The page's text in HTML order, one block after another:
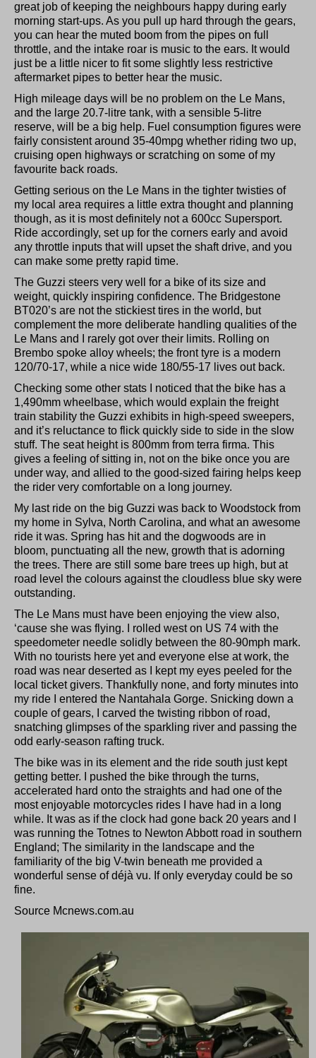
great job of keeping the neighbours happy during early
morning start-ups. As you pull up hard through the gears,
you can hear the muted boom from the pipes on full
throttle, and the intake roar is music to the ears. It would
just be a little nicer to fit some slightly less restrictive
aftermarket pipes to better hear the music.
High mileage days will be no problem on the Le Mans,
and the large 20.7-litre tank, with a sensible 5-litre
reserve, will be a big help. Fuel consumption figures were
fairly consistent around 35-40mpg whether riding two up,
cruising open highways or scratching on some of my
favourite back roads.
Getting serious on the Le Mans in the tighter twisties of
my local area requires a little extra thought and planning
though, as it is most definitely not a 600cc Supersport.
Ride accordingly, set up for the corners early and avoid
any throttle inputs that will upset the shaft drive, and you
can make some pretty rapid time.
The Guzzi steers very well for a bike of its size and
weight, quickly inspiring confidence. The Bridgestone
BT020’s are not the stickiest tires in the world, but
complement the more deliberate handling qualities of the
Le Mans and I rarely got over their limits. Rolling on
Brembo spoke alloy wheels; the front tyre is a modern
120/70-17, while a nice wide 180/55-17 lives out back.
Checking some other stats I noticed that the bike has a
1,490mm wheelbase, which would explain the freight
train stability the Guzzi exhibits in high-speed sweepers,
and it’s reluctance to flick quickly side to side in the slow
stuff. The seat height is 800mm from terra firma. This
gives a feeling of sitting in, not on the bike once you are
under way, and allied to the good-sized fairing helps keep
the rider very comfortable on a long journey.
My last ride on the big Guzzi was back to Woodstock from
my home in Sylva, North Carolina, and what an awesome
ride it was. Spring has hit and the dogwoods are in
bloom, punctuating all the new, growth that is adorning
the trees. There are still some bare trees up high, but at
road level the colours against the cloudless blue sky were
outstanding.
The Le Mans must have been enjoying the view also,
‘cause she was flying. I rolled west on US 74 with the
speedometer needle solidly between the 80-90mph mark.
With no tourists here yet and everyone else at work, the
road was near deserted as I kept my eyes peeled for the
local ticket givers. Thankfully none, and forty minutes into
my ride I entered the Nantahala Gorge. Snicking down a
couple of gears, I carved the twisting ribbon of road,
snatching glimpses of the sparkling river and passing the
odd early-season rafting truck.
The bike was in its element and the ride south just kept
getting better. I pushed the bike through the turns,
accelerated hard onto the straights and had one of the
most enjoyable motorcycles rides I have had in a long
while. It was as if the clock had gone back 20 years and I
was running the Totnes to Newton Abbott road in southern
England; The similarity in the landscape and the
familiarity of the big V-twin beneath me provided a
wonderful sense of déjà vu. If only everyday could be so
fine.
Source Mcnews.com.au